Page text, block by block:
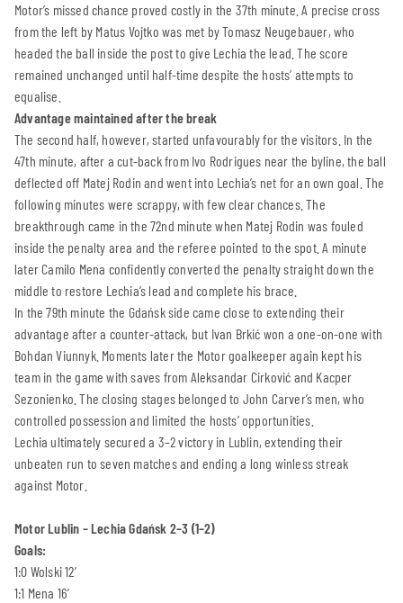
Motor’s missed chance proved costly in the 37th minute. A precise cross
from the left by Matus Vojtko was met by Tomasz Neugebauer, who
headed the ball inside the post to give Lechia the lead. The score
remained unchanged until half-time despite the hosts’ attempts to
equalise.
Advantage maintained after the break
The second half, however, started unfavourably for the visitors. In the
47th minute, after a cut-back from Ivo Rodrigues near the byline, the ball
deflected off Matej Rodin and went into Lechia’s net for an own goal. The
following minutes were scrappy, with few clear chances. The
breakthrough came in the 72nd minute when Matej Rodin was fouled
inside the penalty area and the referee pointed to the spot. A minute
later Camilo Mena confidently converted the penalty straight down the
middle to restore Lechia’s lead and complete his brace.
In the 79th minute the Gdańsk side came close to extending their
advantage after a counter-attack, but Ivan Brkić won a one-on-one with
Bohdan Viunnyk. Moments later the Motor goalkeeper again kept his
team in the game with saves from Aleksandar Cirković and Kacper
Sezonienko. The closing stages belonged to John Carver’s men, who
controlled possession and limited the hosts’ opportunities.
Lechia ultimately secured a 3–2 victory in Lublin, extending their
unbeaten run to seven matches and ending a long winless streak
against Motor.
Motor Lublin – Lechia Gdańsk 2–3 (1–2)
Goals:
1:0 Wolski 12’
1:1 Mena 16’